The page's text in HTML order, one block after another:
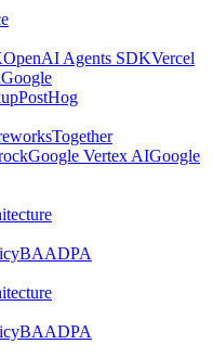
OpenAI Agents SDKVercel
Google
PostHog
Together
Google Vertex AIGoogle
BAADPA
BAADPA